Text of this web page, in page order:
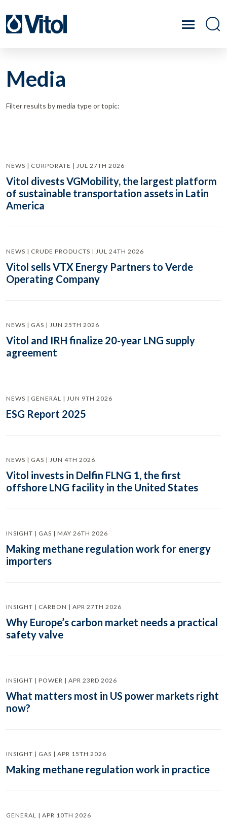
Media
Filter results by media type or topic:
NEWS | CORPORATE | JUL 27TH 2026
Vitol divests VGMobility, the largest platform
of sustainable transportation assets in Latin
America
NEWS | CRUDE PRODUCTS | JUL 24TH 2026
Vitol sells VTX Energy Partners to Verde
Operating Company
NEWS | GAS | JUN 25TH 2026
Vitol and IRH finalize 20-year LNG supply
agreement
NEWS | GENERAL | JUN 9TH 2026
ESG Report 2025
NEWS | GAS | JUN 4TH 2026
Vitol invests in Delfin FLNG 1, the first
offshore LNG facility in the United States
INSIGHT | GAS | MAY 26TH 2026
Making methane regulation work for energy
importers
INSIGHT | CARBON | APR 27TH 2026
Why Europe’s carbon market needs a practical
safety valve
INSIGHT | POWER | APR 23RD 2026
What matters most in US power markets right
now?
INSIGHT | GAS | APR 15TH 2026
Making methane regulation work in practice
GENERAL | APR 10TH 2026